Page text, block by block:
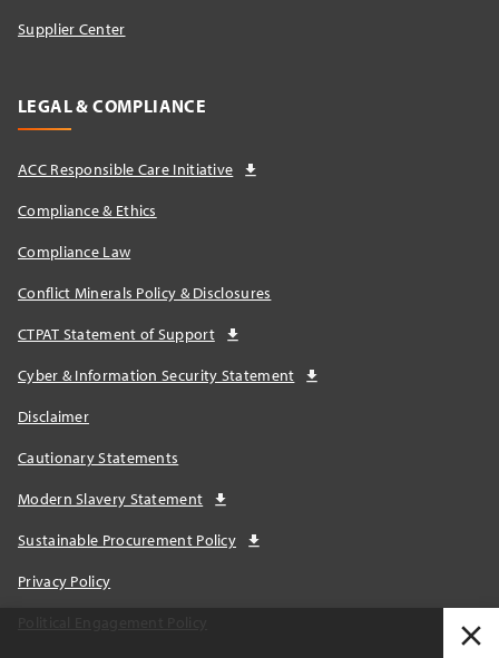
Supplier Center
LEGAL & COMPLIANCE
ACC Responsible Care Initiative
Compliance & Ethics
Compliance Law
Conflict Minerals Policy & Disclosures
CTPAT Statement of Support
Cyber & Information Security Statement
Disclaimer
Cautionary Statements
Modern Slavery Statement
Sustainable Procurement Policy
Privacy Policy